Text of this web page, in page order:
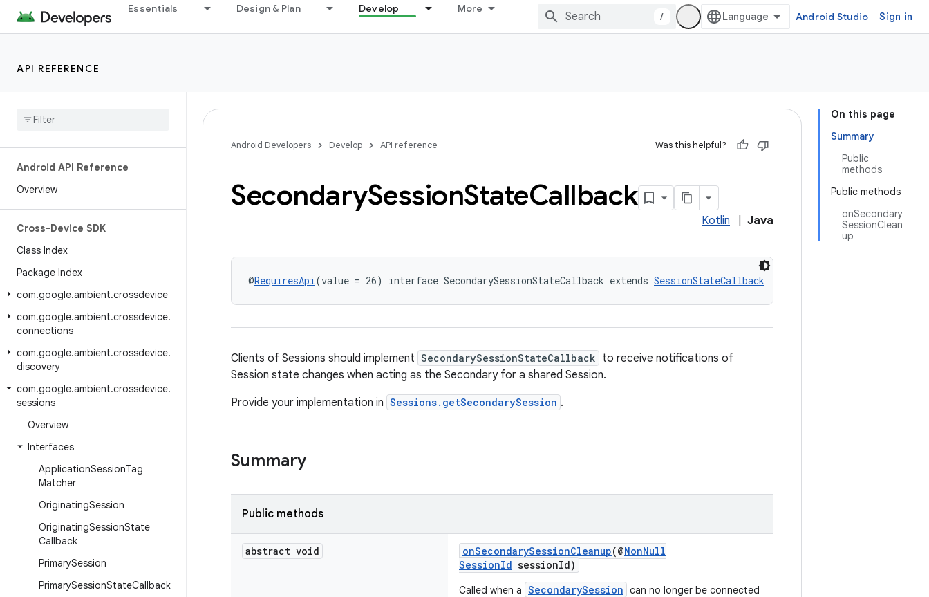
Essentials Design & Plan Develop More
/ Android Studio Sign in
API REFERENCE
Android API Reference
Overview
Cross-Device SDK
Class Index
Package Index
com.google.ambient.crossdevice
com.google.ambient.crossdevice.
connections
com.google.ambient.crossdevice.
discovery
com.google.ambient.crossdevice.
sessions
Overview
Interfaces
ApplicationSessionTag
Matcher
OriginatingSession
OriginatingSessionState
Callback
PrimarySession
PrimarySessionStateCallback
On this page
Summary
Public
methods
Public methods
onSecondary
SessionClean
up
Android Developers Develop API reference Was this helpful?
SecondarySessionStateCallback
Kotlin Java
@RequiresApi(value = 26) interface SecondarySessionStateCallback extends SessionStateCallback
Clients of Sessions should implement SecondarySessionStateCallback to receive notifications of
Session state changes when acting as the Secondary for a shared Session.
Provide your implementation in Sessions.getSecondarySession .
Summary
Public methods
abstract void onSecondarySessionCleanup(@NonNull
SessionId sessionId)
Called when a SecondarySession can no longer be connected